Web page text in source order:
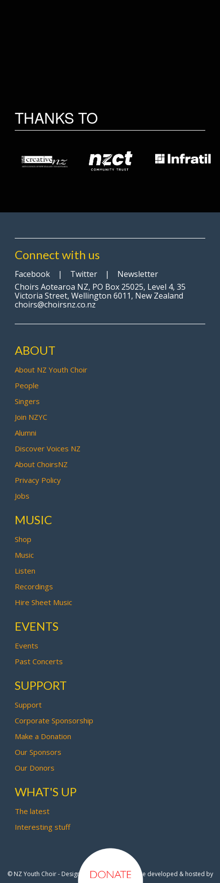
THANKS TO
Connect with us
Facebook | Twitter | Newsletter
Choirs Aotearoa NZ, PO Box 25025, Level 4, 35
Victoria Street, Wellington 6011, New Zealand
choirs@choirsnz.co.nz
ABOUT
About NZ Youth Choir
People
Singers
Join NZYC
Alumni
Discover Voices NZ
About ChoirsNZ
Privacy Policy
Jobs
MUSIC
Shop
Music
Listen
Recordings
Hire Sheet Music
EVENTS
Events
Past Concerts
SUPPORT
Support
Corporate Sponsorship
Make a Donation
Our Sponsors
Our Donors
WHAT'S UP
The latest
Interesting stuff
© NZ Youth Choir - Design by Pipi Creative- Site developed & hosted by